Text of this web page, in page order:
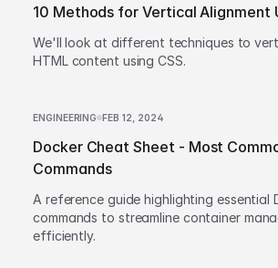
10 Methods for Vertical Alignment
We'll look at different techniques to
HTML content using CSS.
ENGINEERING FEB 12, 2024
Docker Cheat Sheet - Most
Commands
A reference guide highlighting essential
commands to streamline container
efficiently.